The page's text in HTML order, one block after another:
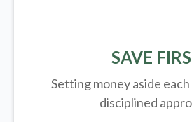
SAVE
Setting money aside each
disciplined